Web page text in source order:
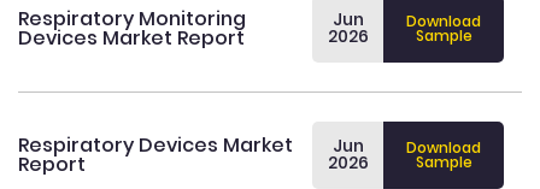
Respiratory Monitoring
Devices Market Report
Jun
2026
Download
Sample
Respiratory Devices Market
Report
Jun
2026
Download
Sample